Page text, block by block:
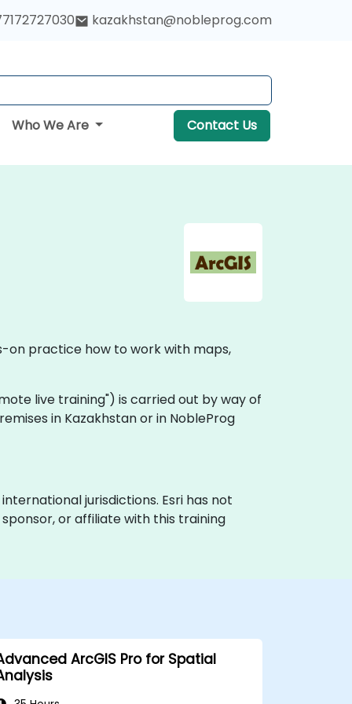
kazakhstan@nobleprog.com
Who We Are Contact Us
on practice how to work with maps,
live training") is carried out by way of
in Kazakhstan or in NobleProg
jurisdictions. Esri has not
or affiliate with this training
ArcGIS Pro for Spatial